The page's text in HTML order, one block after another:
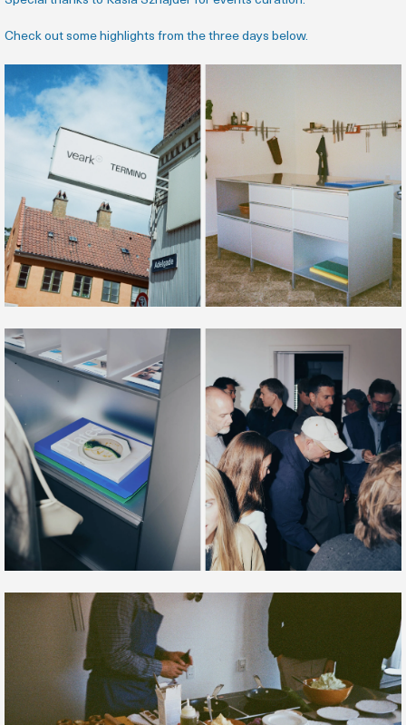
Check out some highlights from the three days below.